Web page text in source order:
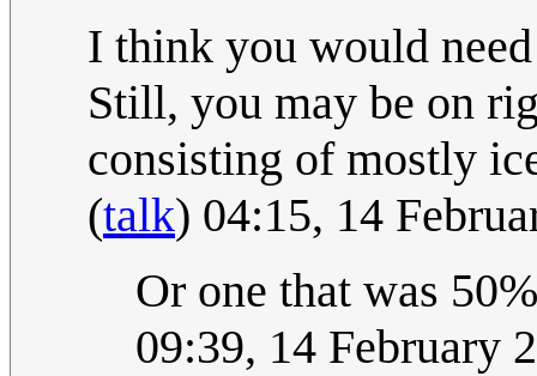
I think you would
Still, you may be on
consisting of mostly
(talk) 04:15, 14
Or one that was
09:39, 14 February